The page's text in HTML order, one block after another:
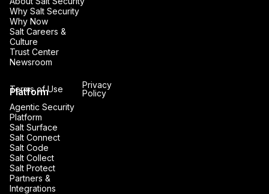
Why Salt Security
Why Now
Salt Careers &
Culture
Trust Center
Newsroom
Platform
Agentic Security
Platform
Salt Surface
Salt Connect
Salt Code
Salt Collect
Salt Protect
Partners &
Integrations
Terms of Use
Privacy
Policy